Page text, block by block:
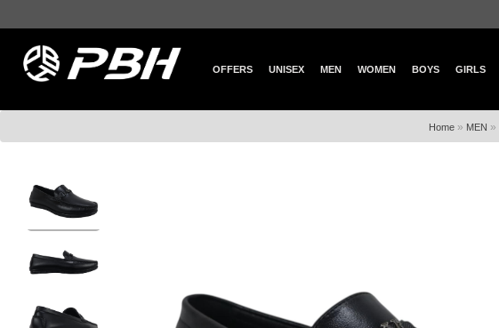
OFFERS UNISEX MEN WOMEN BOYS GIRLS
Home» MEN »